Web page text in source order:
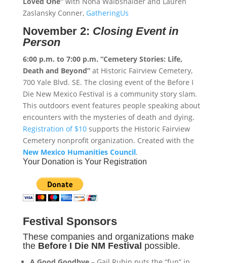
Zaslansky Conner, GatheringUs
November 2: Closing Event in
Person
6:00 p.m. to 7:00 p.m. “Cemetery Stories: Life,
Death and Beyond”at Historic Fairview Cemetery,
700 Yale Blvd. SE. The closing event of the Before I
Die New Mexico Festival is a community story slam.
This outdoors event features people speaking about
encounters with the mysteries of death and dying.
Registration of $10supports the Historic Fairview
Cemetery nonprofit organization. Created with the
New Mexico Humanities Council.
Your Donation is Your Registration
Festival Sponsors
These companies and organizations make
the Before I Die NM Festival possible.